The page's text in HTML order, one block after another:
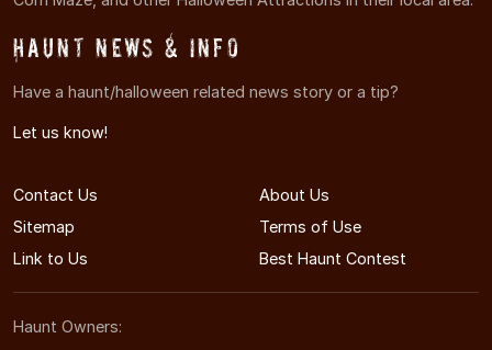
Haunt News & Info
Have a haunt/halloween related news story or a tip?
Let us know!
Contact Us
About Us
Sitemap
Terms of Use
Link to Us
Best Haunt Contest
Haunt Owners: